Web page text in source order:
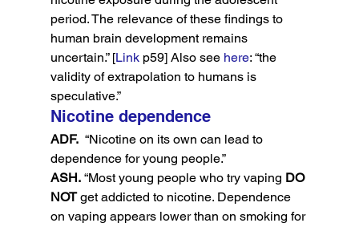
period. The relevance of these findings to
human brain development remains
uncertain.” [Link p59] Also see here: “the
validity of extrapolation to humans is
speculative.”
Nicotine dependence
ADF. “Nicotine on its own can lead to
dependence for young people.”
ASH. “Most young people who try vaping DO
NOT get addicted to nicotine. Dependence
on vaping appears lower than on smoking for